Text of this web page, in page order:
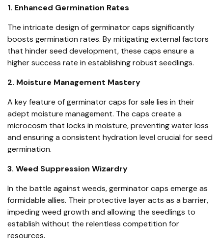
1. Enhanced Germination Rates
The intricate design of germinator caps significantly
boosts germination rates. By mitigating external factors
that hinder seed development, these caps ensure a
higher success rate in establishing robust seedlings.
2. Moisture Management Mastery
A key feature of germinator caps for sale lies in their
adept moisture management. The caps create a
microcosm that locks in moisture, preventing water loss
and ensuring a consistent hydration level crucial for seed
germination.
3. Weed Suppression Wizardry
In the battle against weeds, germinator caps emerge as
formidable allies. Their protective layer acts as a barrier,
impeding weed growth and allowing the seedlings to
establish without the relentless competition for
resources.